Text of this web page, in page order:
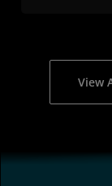
View